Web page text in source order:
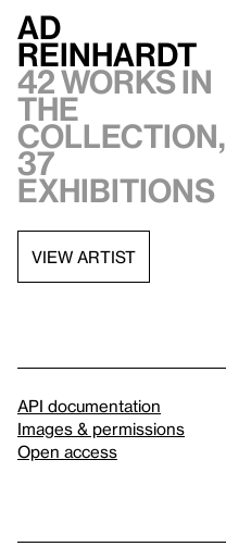
Ad
Reinhardt
42 works in
the
collection,
37
exhibitions
VIEW ARTIST
API documentation
Images & permissions
Open access